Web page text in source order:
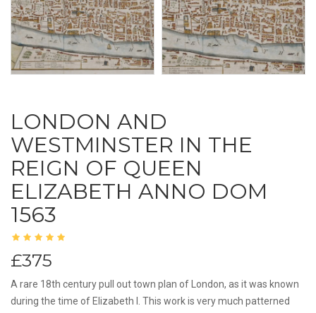
LONDON AND
WESTMINSTER IN THE
REIGN OF QUEEN
ELIZABETH ANNO DOM
1563
£375
A rare 18th century pull out town plan of London, as it was known
during the time of Elizabeth I. This work is very much patterned